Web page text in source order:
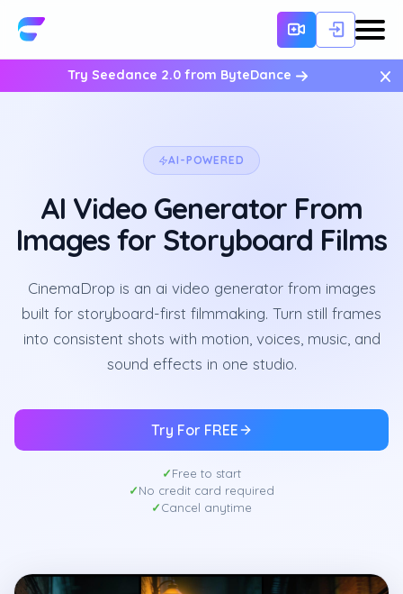
Try Seedance 2.0 from ByteDance ×
AI-POWERED
AI Video Generator From
Images for Storyboard Films
CinemaDrop is an ai video generator from images
built for storyboard-first filmmaking. Turn still frames
into consistent shots with motion, voices, music, and
sound effects in one studio.
Try For FREE
Free to start
No credit card required
Cancel anytime